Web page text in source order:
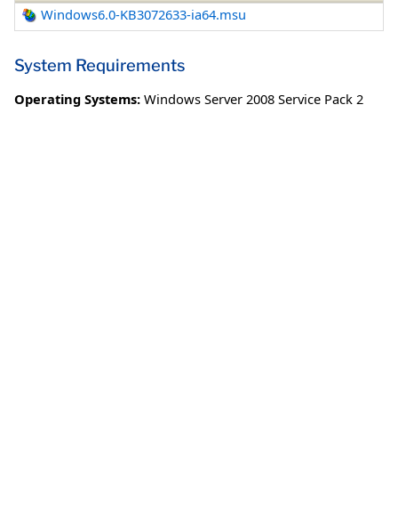
Windows6.0-KB3072633-ia64.msu
System Requirements
Operating Systems: Windows Server 2008 Service Pack 2